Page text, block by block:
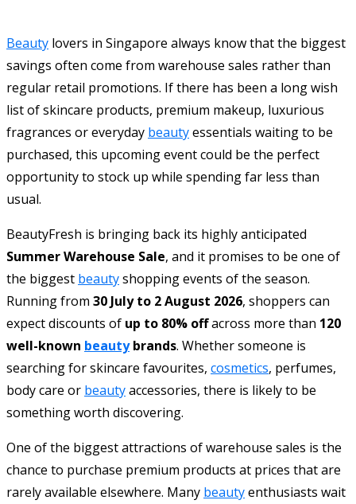
Beauty lovers in Singapore always know that the biggest
savings often come from warehouse sales rather than
regular retail promotions. If there has been a long wish
list of skincare products, premium makeup, luxurious
fragrances or everyday beautyessentials waiting to be
purchased, this upcoming event could be the perfect
opportunity to stock up while spending far less than
usual.
BeautyFresh is bringing back its highly anticipated
Summer Warehouse Sale, and it promises to be one of
the biggest beautyshopping events of the season.
Running from 30 July to 2 August 2026, shoppers can
expect discounts of up to 80% offacross more than 120
well-known beautybrands. Whether someone is
searching for skincare favourites, cosmetics, perfumes,
body care or beautyaccessories, there is likely to be
something worth discovering.
One of the biggest attractions of warehouse sales is the
chance to purchase premium products at prices that are
rarely available elsewhere. Many beautyenthusiasts wait